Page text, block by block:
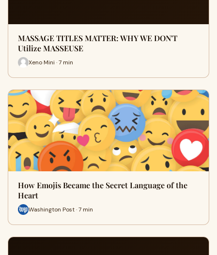
MASSAGE TITLES MATTER: WHY WE DON'T
Utilize MASSEUSE
Xeno Mini · 7 min
How Emojis Became the Secret Language of the
Heart
Washington Post · 7 min